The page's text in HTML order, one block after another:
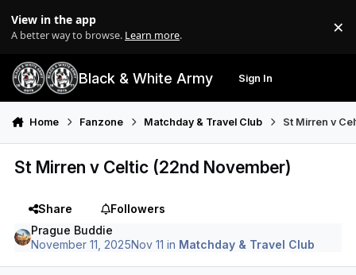
View in the app
A better way to browse. Learn more. ×
Black & White Army Sign In
Home Fanzone Matchday & Travel Club St Mirren v
St Mirren v Celtic (22nd November)
Share
Followers
Prague Buddie
November 11, 2025Nov 11 in Matchday & Travel Club